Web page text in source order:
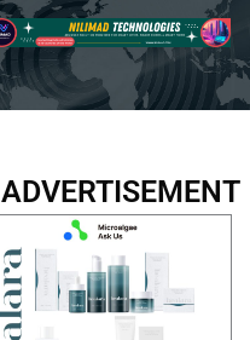
ADVERTISEMENT